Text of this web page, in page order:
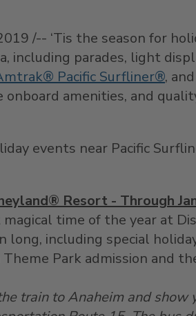
/-- ‘Tis the season for
including parades, light
Pacific Surfliner®,
onboard amenities, and
events near Pacific
Resort - Through
time of the year at
long, including special
Park admission and
train to Anaheim and show